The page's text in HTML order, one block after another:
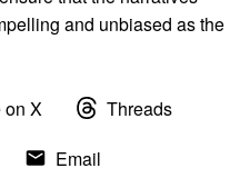
and unbiased as the
on X
Threads
Email